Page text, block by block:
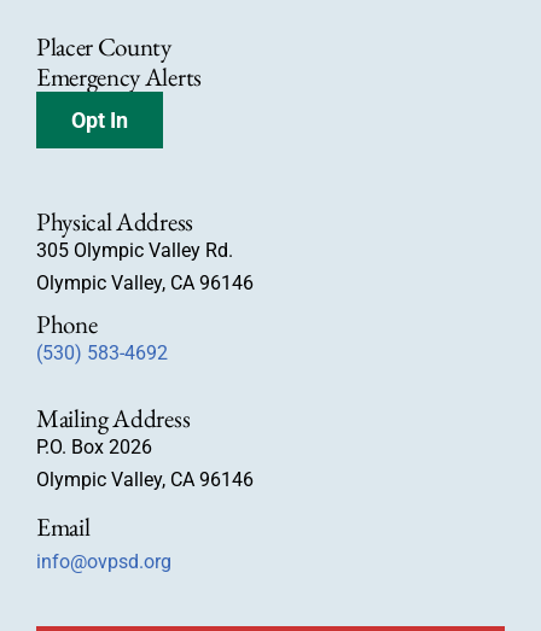
Placer County
Emergency Alerts
Opt In
Physical Address
305 Olympic Valley Rd.
Olympic Valley, CA 96146
Phone
(530) 583-4692
Mailing Address
P.O. Box 2026
Olympic Valley, CA 96146
Email
info@ovpsd.org